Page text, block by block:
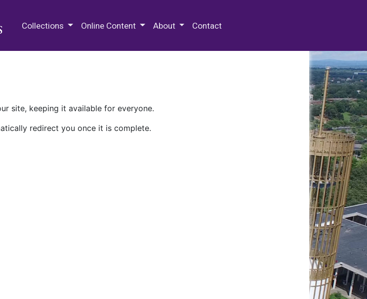
Collections Online Content About Contact
site, keeping it available for everyone.
redirect you once it is complete.